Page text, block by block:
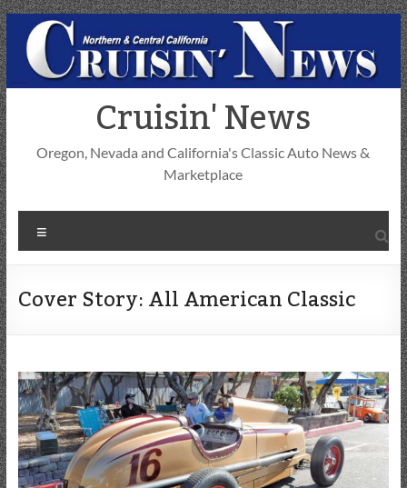
Skip
to
content
Cruisin' News
Oregon, Nevada and California's Classic Auto News &
Marketplace
Cover Story: All American Classic